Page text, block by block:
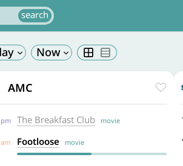
AMC
pm The Breakfast Clubmovie
am Footloose movie